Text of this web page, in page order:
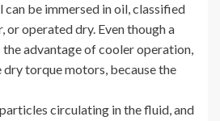
be immersed in oil, classified
or operated dry. Even though a
advantage of cooler operation,
dry torque motors, because the
circulating in the fluid, and